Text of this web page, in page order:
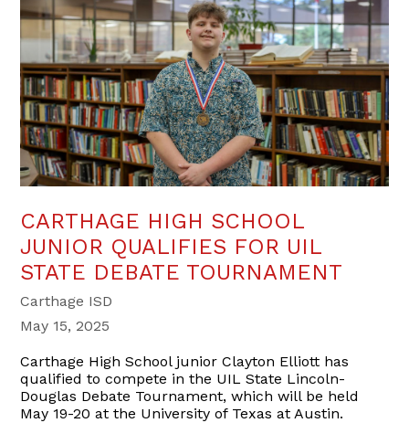
CARTHAGE HIGH SCHOOL
JUNIOR QUALIFIES FOR UIL
STATE DEBATE TOURNAMENT
Carthage ISD
May 15, 2025
Carthage High School junior Clayton Elliott has
qualified to compete in the UIL State Lincoln-
Douglas Debate Tournament, which will be held
May 19-20 at the University of Texas at Austin.